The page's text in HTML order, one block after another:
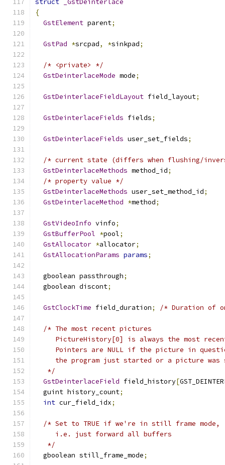
struct
_GstDeinterlace
{
GstElement parent;
GstPad *srcpad, *sinkpad;
/* <private> */
GstDeinterlaceMode mode;
GstDeinterlaceFieldLayout field_layout;
GstDeinterlaceFields fields;
GstDeinterlaceFields user_set_fields;
/* current state (differs when flushing/
GstDeinterlaceMethods method_id;
/* property value */
GstDeinterlaceMethods user_set_method_id;
GstDeinterlaceMethod *method;
GstVideoInfo vinfo;
GstBufferPool *pool;
GstAllocator *allocator;
GstAllocationParams params;
  gboolean passthrough
;
  gboolean discont
;
GstClockTime field_duration; /* Duration of
/* The most recent pictures
PictureHistory[0] is always the most
Pointers are NULL if the picture in
the program just started or a picture was
   */
GstDeinterlaceField field_history[
  guint history_count
;
int cur_field_idx;
/* Set to TRUE if we're in still frame mode,
     i.e. just forward all buffers
   */
  gboolean still_frame_mode
;